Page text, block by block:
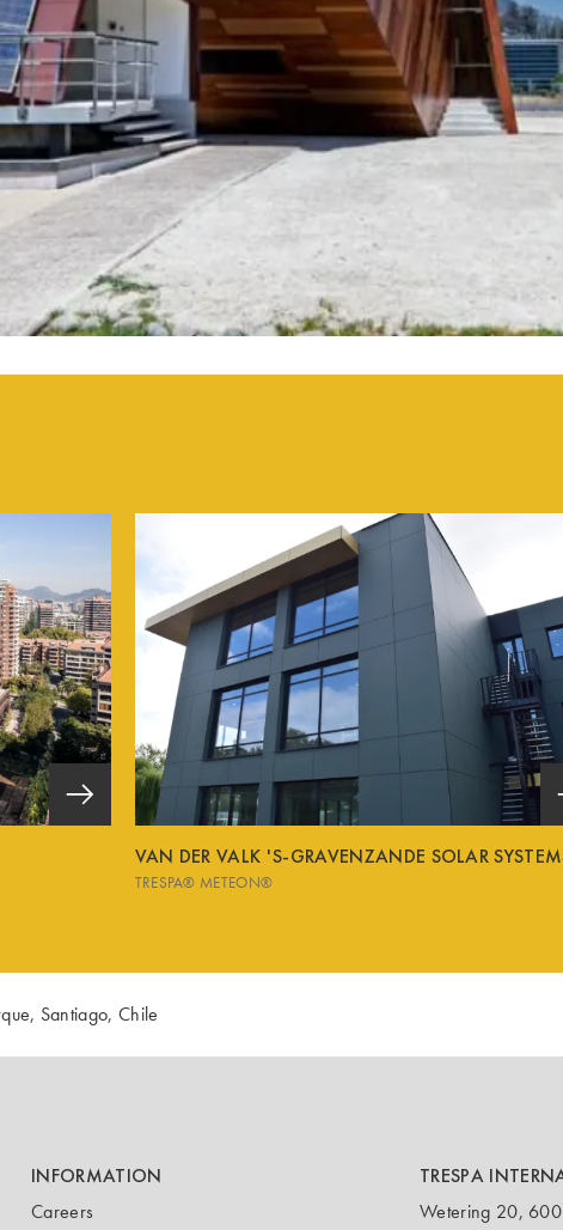
VAN DER VALK 'S-GRAVENZANDE SOLAR
TRESPA® METEON®
Santiago, Chile
INFORMATION
Careers
TRESPA
Wetering 20,